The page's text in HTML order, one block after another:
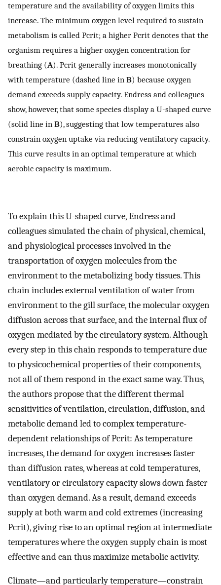
temperature and the availability of oxygen limits this
increase. The minimum oxygen level required to sustain
metabolism is called Pcrit; a higher Pcrit denotes that the
organism requires a higher oxygen concentration for
breathing (A). Pcrit generally increases monotonically
with temperature (dashed line in B) because oxygen
demand exceeds supply capacity. Endress and colleagues
show, however, that some species display a U-shaped curve
(solid line in B), suggesting that low temperatures also
constrain oxygen uptake via reducing ventilatory capacity.
This curve results in an optimal temperature at which
aerobic capacity is maximum.
To explain this U-shaped curve, Endress and
colleagues simulated the chain of physical, chemical,
and physiological processes involved in the
transportation of oxygen molecules from the
environment to the metabolizing body tissues. This
chain includes external ventilation of water from
environment to the gill surface, the molecular oxygen
diffusion across that surface, and the internal flux of
oxygen mediated by the circulatory system. Although
every step in this chain responds to temperature due
to physicochemical properties of their components,
not all of them respond in the exact same way. Thus,
the authors propose that the different thermal
sensitivities of ventilation, circulation, diffusion, and
metabolic demand led to complex temperature-
dependent relationships of Pcrit: As temperature
increases, the demand for oxygen increases faster
than diffusion rates, whereas at cold temperatures,
ventilatory or circulatory capacity slows down faster
than oxygen demand. As a result, demand exceeds
supply at both warm and cold extremes (increasing
Pcrit), giving rise to an optimal region at intermediate
temperatures where the oxygen supply chain is most
effective and can thus maximize metabolic activity.
Climate—and particularly temperature—constrain